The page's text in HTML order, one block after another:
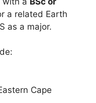
a related Earth
as a major.
Cape